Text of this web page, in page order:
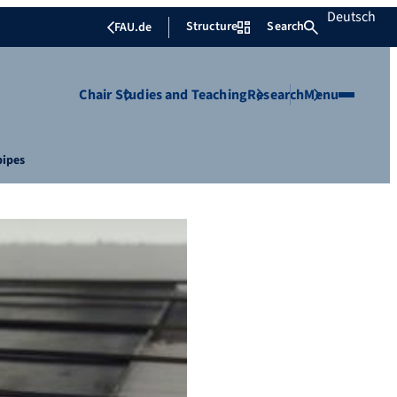
FAU.de Structure Search Deutsch
ChairStudies and TeachingResearchMenu